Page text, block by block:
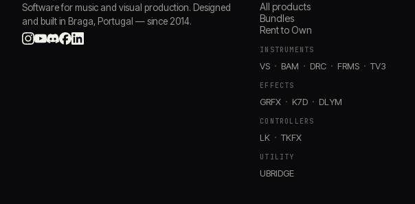
Software for music and visual production. Designed
and built in Braga, Portugal — since 2014.
All products
Bundles
Rent to Own
INSTRUMENTS
VS BAM DRC FRMS TV3
EFFECTS
GRFX K7D DLYM
CONTROLLERS
LK TKFX
UTILITY
UBRIDGE